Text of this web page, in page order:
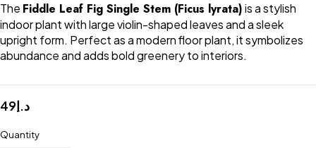
The Fiddle Leaf Fig Single Stem (Ficus lyrata)is a stylish
indoor plant with large violin-shaped leaves and a sleek
upright form. Perfect as a modern floor plant, it symbolizes
abundance and adds bold greenery to interiors.
د.إ49
Quantity